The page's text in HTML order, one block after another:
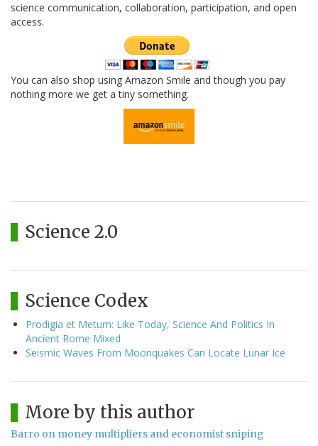
science communication, collaboration, participation, and open
access.
You can also shop using Amazon Smile and though you pay
nothing more we get a tiny something.
Science 2.0
Science Codex
Prodigia et Metum: Like Today, Science And Politics In
Ancient Rome Mixed
Seismic Waves From Moonquakes Can Locate Lunar Ice
More by this author
Barro on money multipliers and economist sniping